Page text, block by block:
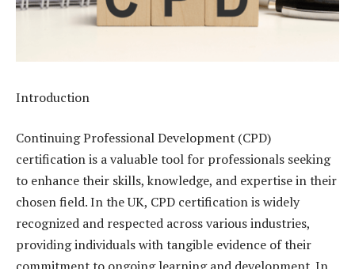
Introduction
Continuing Professional Development (CPD)
certification is a valuable tool for professionals seeking
to enhance their skills, knowledge, and expertise in their
chosen field. In the UK, CPD certification is widely
recognized and respected across various industries,
providing individuals with tangible evidence of their